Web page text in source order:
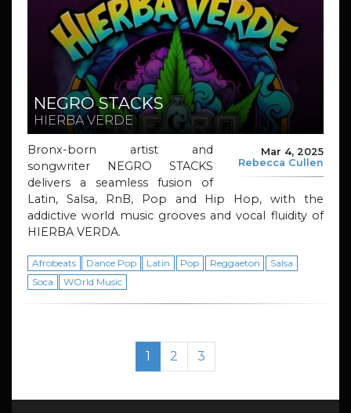
NEGRO STACKS
HIERBA VERDE
Mar 4, 2025
Rebecca Cullen
Bronx-born artist and
songwriter NEGRO STACKS
delivers a seamless fusion of
Latin, Salsa, RnB, Pop and Hip Hop, with the
addictive world music grooves and vocal fluidity of
HIERBA VERDA.
Afrobeats Dance Pop Latin Pop Reggaeton
Salsa
Soca
WOrld Music
Current Page
1 Page
2 Page
3